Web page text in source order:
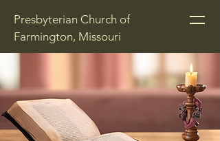
Presbyterian Church of
Farmington, Missouri